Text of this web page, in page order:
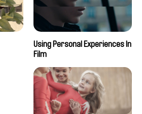
Using Personal Experiences In
Film